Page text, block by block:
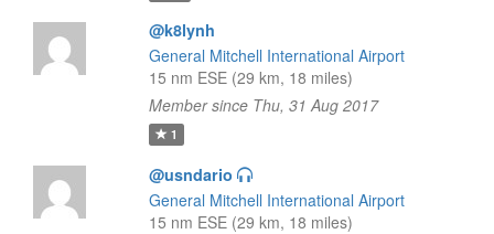
@k8lynh
General Mitchell International Airport
15 nm ESE (29 km, 18 miles)
Member since Thu, 31 Aug 2017
1
@usndario
General Mitchell International Airport
15 nm ESE (29 km, 18 miles)